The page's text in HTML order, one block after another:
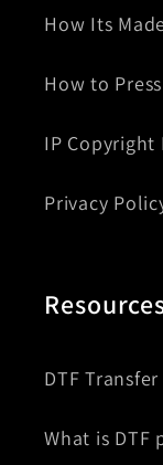
How Its
How to Press
IP Copyright
Privacy
DTF Transfer
What is DTF